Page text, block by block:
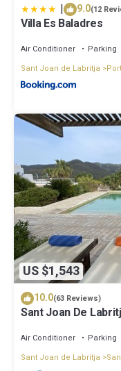
| 9.0(12
Villa Es Baladres
Air Conditioner Parking
Sant Joan de Labritja
US $1,543
10.0(63 Reviews)
Sant Joan De
Air Conditioner Parking
Sant Joan de Labritja